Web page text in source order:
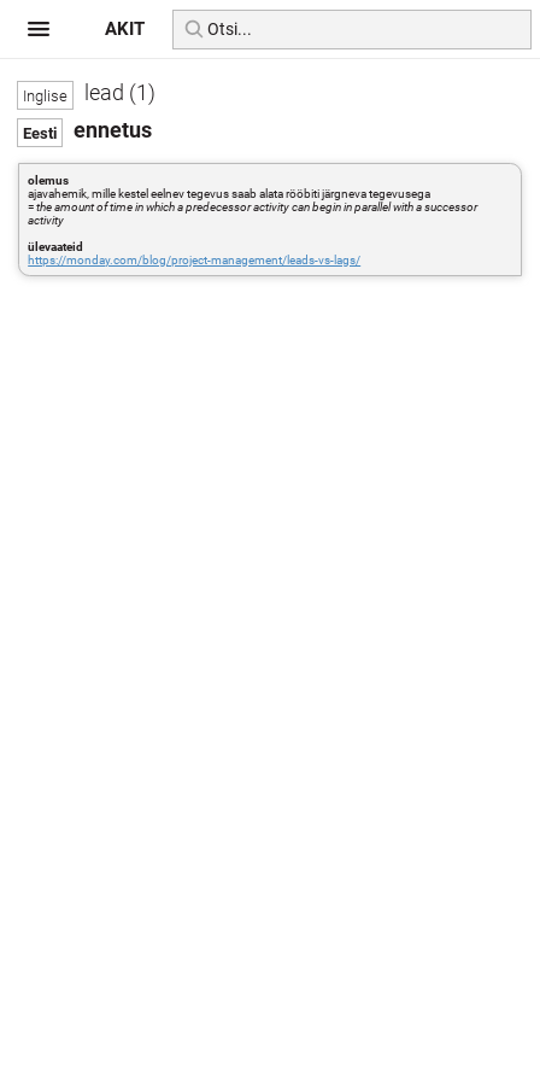
lead (1)
ennetus
olemus
ajavahemik, mille kestel eelnev tegevus saab alata rööbiti järgneva tegevusega
=the amount of time in which a predecessor activity can begin in parallel with a successor
activity
ülevaateid
https://monday.com/blog/project-management/leads-vs-lags/
AKIT